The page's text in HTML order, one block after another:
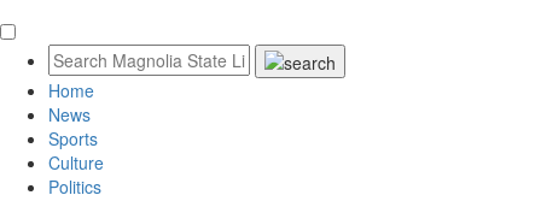
Home
News
Sports
Culture
Politics